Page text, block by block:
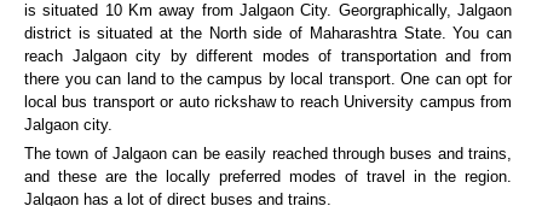
is situated 10 Km away from Jalgaon City. Georgraphically, Jalgaon
district is situated at the North side of Maharashtra State. You can
reach Jalgaon city by different modes of transportation and from
there you can land to the campus by local transport. One can opt for
local bus transport or auto rickshaw to reach University campus from
Jalgaon city.
The town of Jalgaon can be easily reached through buses and trains,
and these are the locally preferred modes of travel in the region.
Jalgaon has a lot of direct buses and trains.